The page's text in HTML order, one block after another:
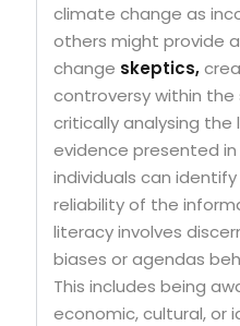
climate change as
others might provide
change skeptics,
controversy within
critically analysing the
evidence presented
individuals can
reliability of the
literacy involves
biases or agendas
This includes being
economic, cultural, or